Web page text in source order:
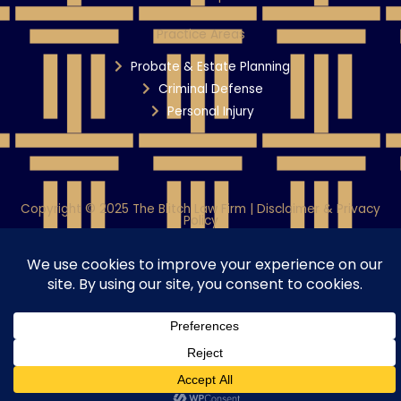
Practice Areas
Probate & Estate Planning
Criminal Defense
Personal Injury
Copyright © 2025 The Blitch Law Firm | Disclaimer & Privacy
Policy